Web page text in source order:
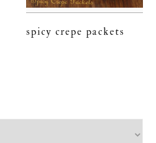
spicy crepe packets